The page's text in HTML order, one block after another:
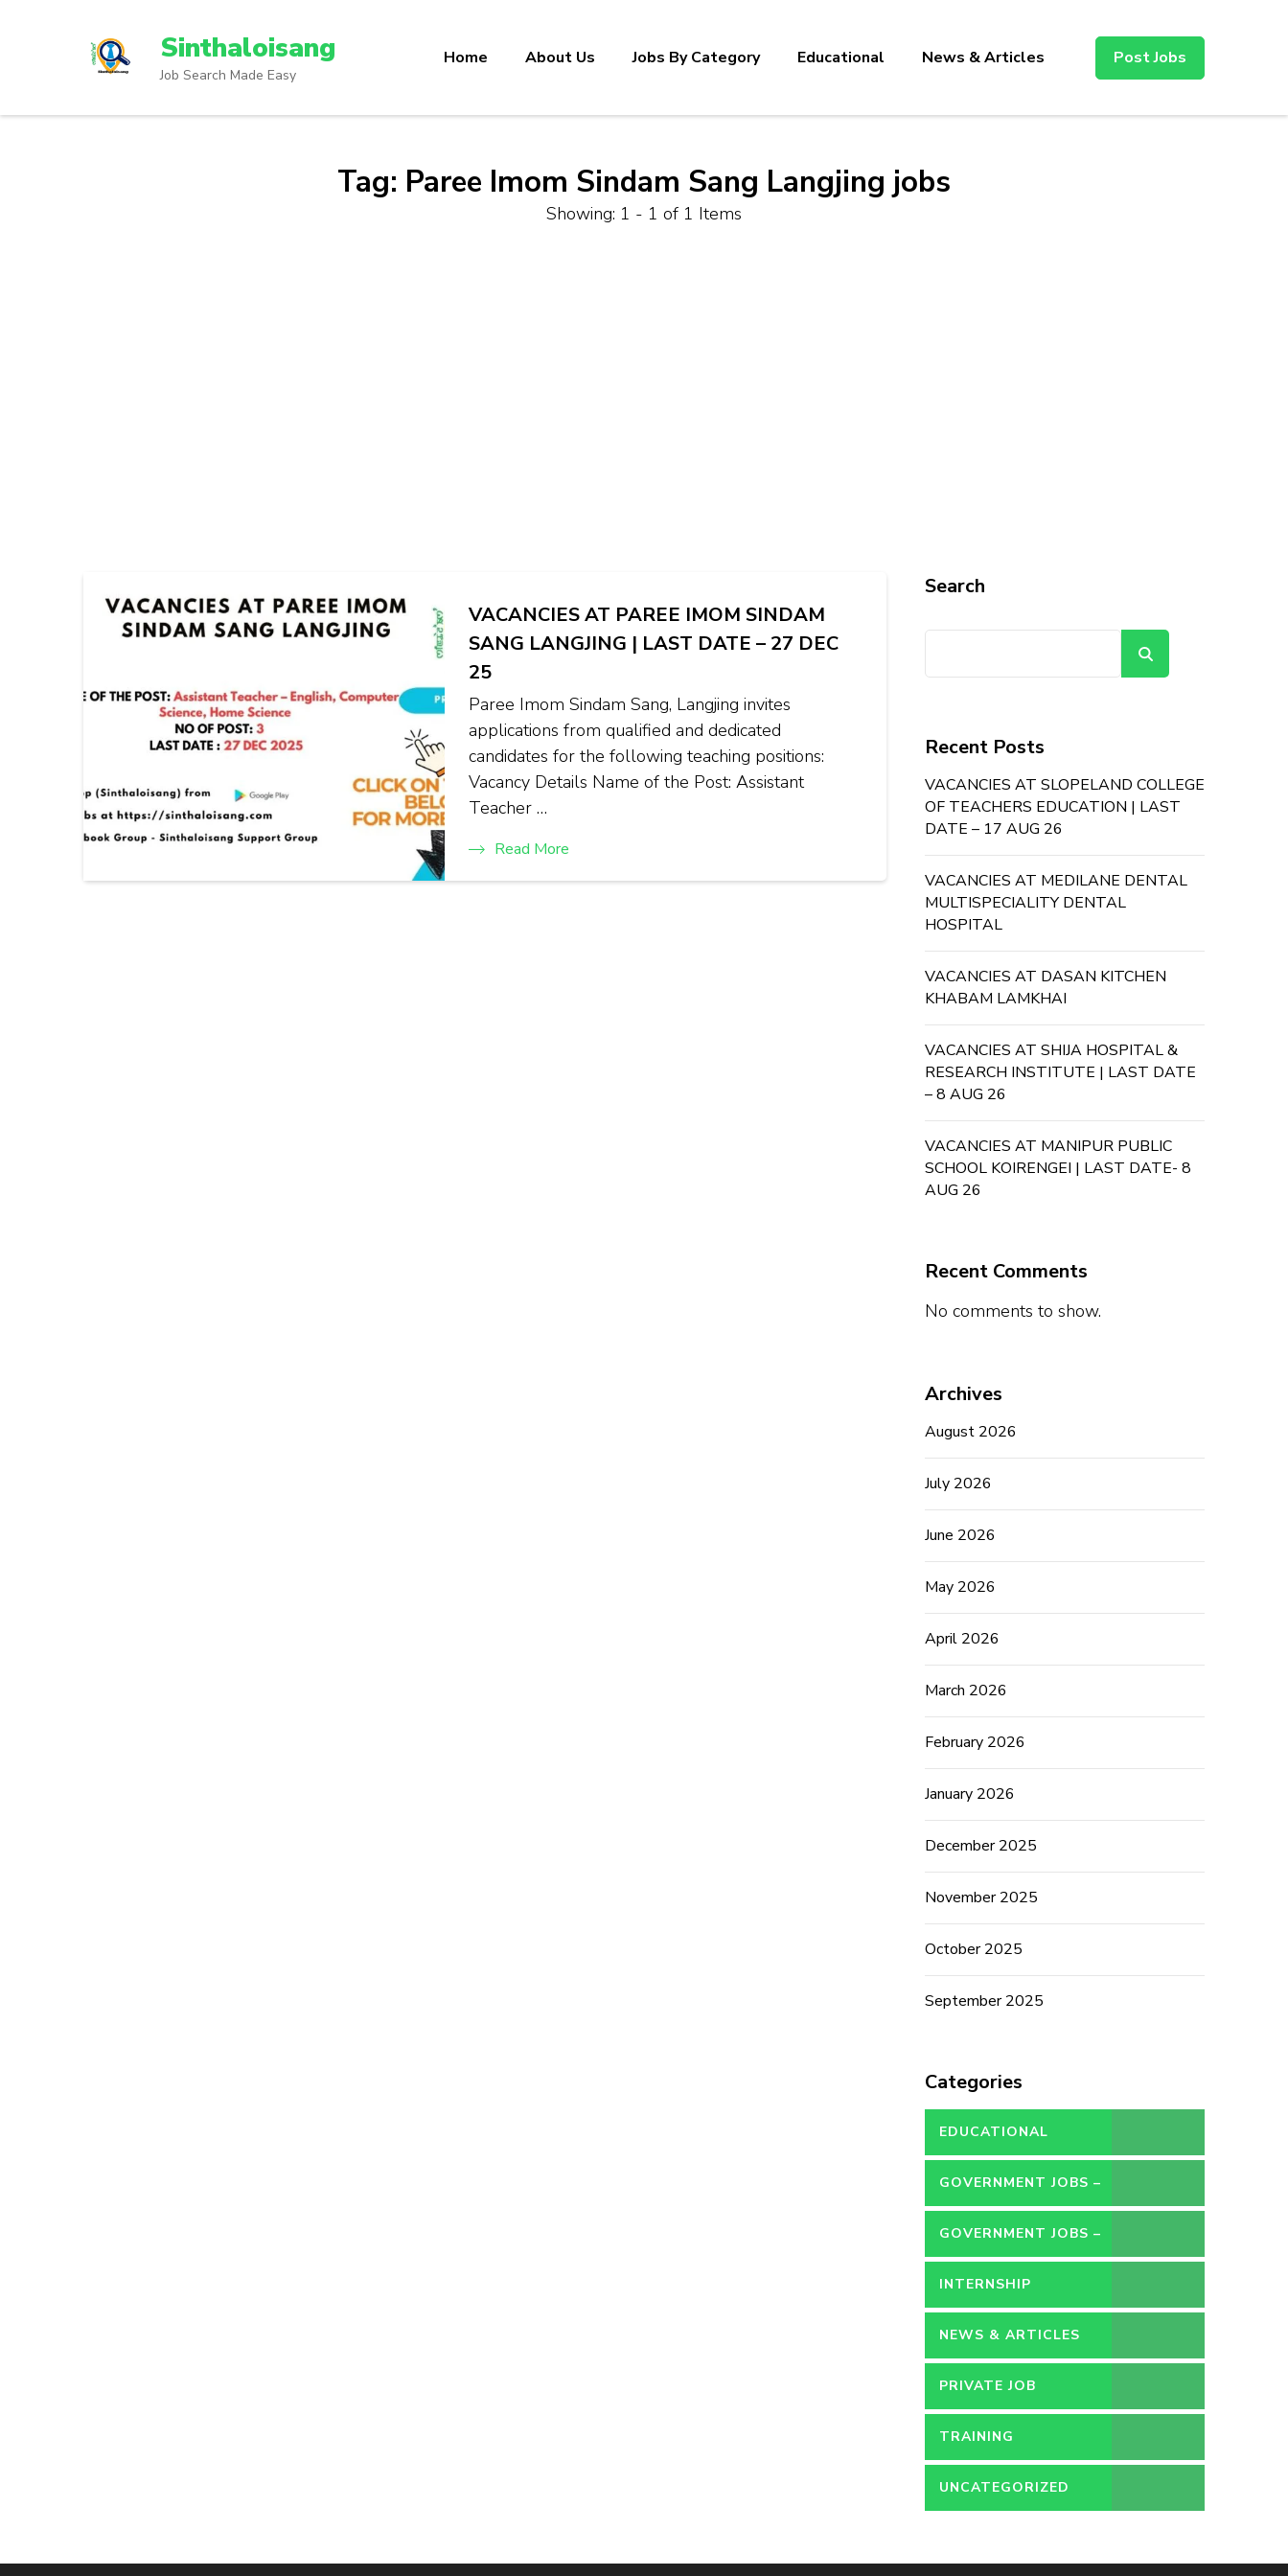
Sinthaloisang
Job Search Made Easy
Home About Us Jobs By Category Educational News & Articles Post Jobs
Tag: Paree Imom Sindam Sang Langjing jobs
Showing: 1 - 1 of 1 Items
VACANCIES AT PAREE IMOM SINDAM
SANG LANGJING | LAST DATE – 27 DEC
25
Paree Imom Sindam Sang, Langjing invites
applications from qualified and dedicated
candidates for the following teaching positions:
Vacancy Details Name of the Post: Assistant
Teacher …
Read More
Search
Recent Posts
VACANCIES AT SLOPELAND COLLEGE
OF TEACHERS EDUCATION | LAST
DATE – 17 AUG 26
VACANCIES AT MEDILANE DENTAL
MULTISPECIALITY DENTAL
HOSPITAL
VACANCIES AT DASAN KITCHEN
KHABAM LAMKHAI
VACANCIES AT SHIJA HOSPITAL &
RESEARCH INSTITUTE | LAST DATE
– 8 AUG 26
VACANCIES AT MANIPUR PUBLIC
SCHOOL KOIRENGEI | LAST DATE- 8
AUG 26
Recent Comments
No comments to show.
Archives
August 2026
July 2026
June 2026
May 2026
April 2026
March 2026
February 2026
January 2026
December 2025
November 2025
October 2025
September 2025
Categories
EDUCATIONAL
GOVERNMENT JOBS –
CONTRACT
GOVERNMENT JOBS –
PERMANENT
INTERNSHIP
NEWS & ARTICLES
PRIVATE JOB
TRAINING
UNCATEGORIZED